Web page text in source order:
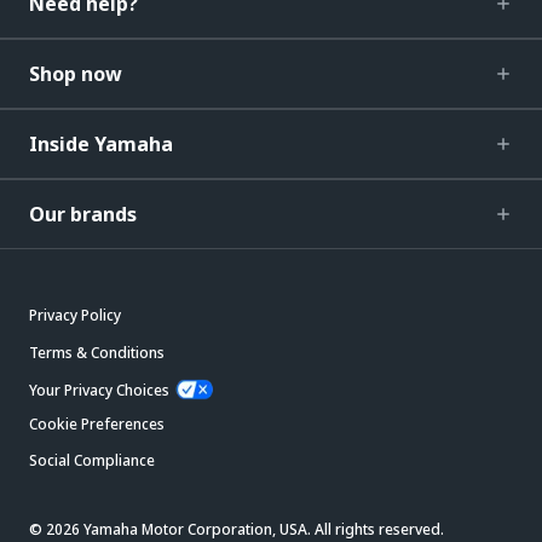
Shop now
Inside Yamaha
Our brands
Privacy Policy
Terms & Conditions
Your Privacy Choices
Cookie Preferences
Social Compliance
© 2026 Yamaha Motor Corporation, USA. All rights reserved.